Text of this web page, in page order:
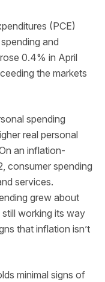
(PCE)
and
0.4% in April
the markets
spending
real personal
an inflation-
consumer spending
services.
grew about
working its way
that inflation isn’t
minimal signs of